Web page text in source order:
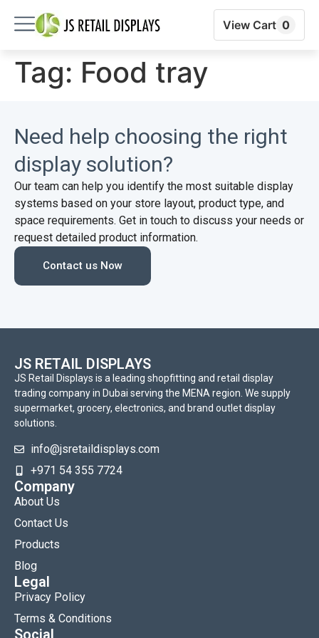
View Cart 0
Tag: Food tray
Need help choosing the right
display solution?
Our team can help you identify the most suitable display
systems based on your store layout, product type, and
space requirements. Get in touch to discuss your needs or
request detailed product information.
Contact us Now
JS RETAIL DISPLAYS
JS Retail Displays is a leading shopfitting and retail display
trading company in Dubai serving the MENA region. We supply
supermarket, grocery, electronics, and brand outlet display
solutions.
info@jsretaildisplays.com
‪+971 54 355 7724
Company
About Us
Contact Us
Products
Blog
Legal
Privacy Policy
Terms & Conditions